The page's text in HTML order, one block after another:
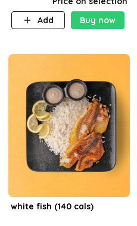
shrimp sauce made with
garlic, fresh herbs, and a hint
Add
Buy now
white fish (140 cals)